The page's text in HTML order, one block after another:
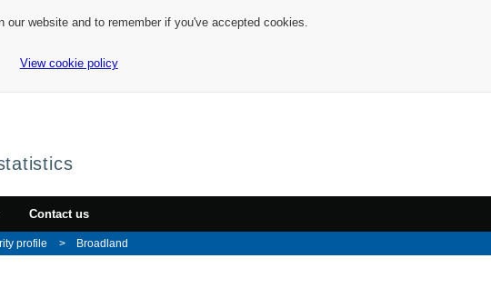
website and to remember if you've accepted cookies.
View cookie policy
Contact us
profile Broadland